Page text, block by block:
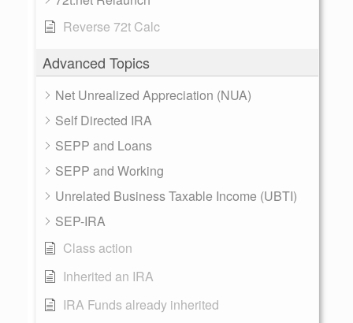
Reverse 72t Calc
Advanced Topics
Net Unrealized Appreciation (NUA)
Self Directed IRA
SEPP and Loans
SEPP and Working
Unrelated Business Taxable Income (UBTI)
SEP-IRA
Class action
Inherited an IRA
IRA Funds already inherited